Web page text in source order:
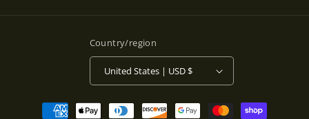
Country/region
United States | USD $
Payment